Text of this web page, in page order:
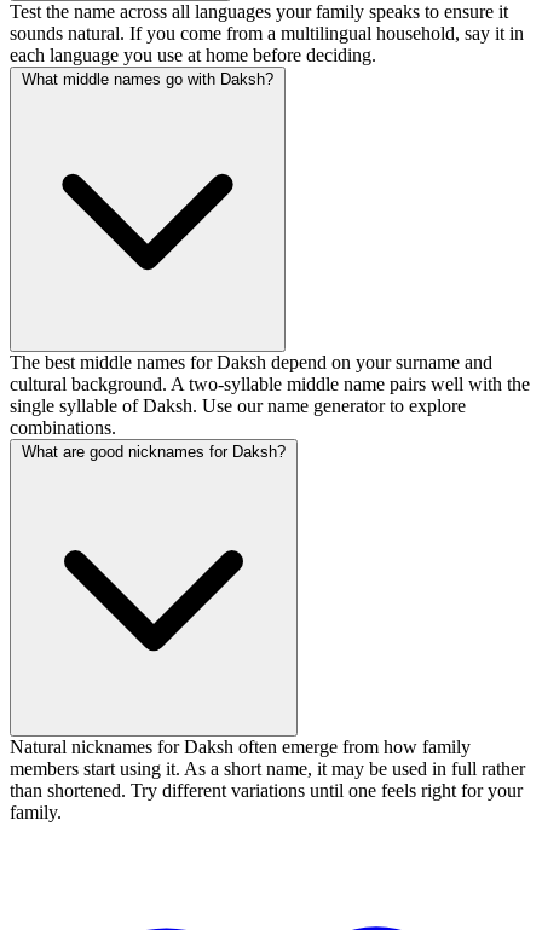
Test the name across all languages your family speaks to ensure it
sounds natural. If you come from a multilingual household, say it in
each language you use at home before deciding.
What middle names go with Daksh?
The best middle names for Daksh depend on your surname and
cultural background. A two-syllable middle name pairs well with the
single syllable of Daksh. Use our name generator to explore
combinations.
What are good nicknames for Daksh?
Natural nicknames for Daksh often emerge from how family
members start using it. As a short name, it may be used in full rather
than shortened. Try different variations until one feels right for your
family.